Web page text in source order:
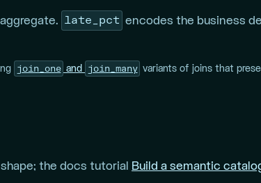
late_pct encodes the business
join_one and join_many variants of joins that
the docs tutorial Build a semantic